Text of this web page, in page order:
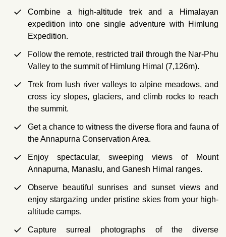
Combine a high-altitude trek and a Himalayan
expedition into one single adventure with Himlung
Expedition.
Follow the remote, restricted trail through the Nar-Phu
Valley to the summit of Himlung Himal (7,126m).
Trek from lush river valleys to alpine meadows, and
cross icy slopes, glaciers, and climb rocks to reach
the summit.
Get a chance to witness the diverse flora and fauna of
the Annapurna Conservation Area.
Enjoy spectacular, sweeping views of Mount
Annapurna, Manaslu, and Ganesh Himal ranges.
Observe beautiful sunrises and sunset views and
enjoy stargazing under pristine skies from your high-
altitude camps.
Capture surreal photographs of the diverse